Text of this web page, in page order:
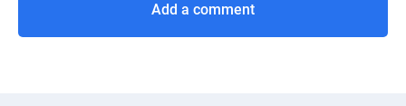
Add a comment